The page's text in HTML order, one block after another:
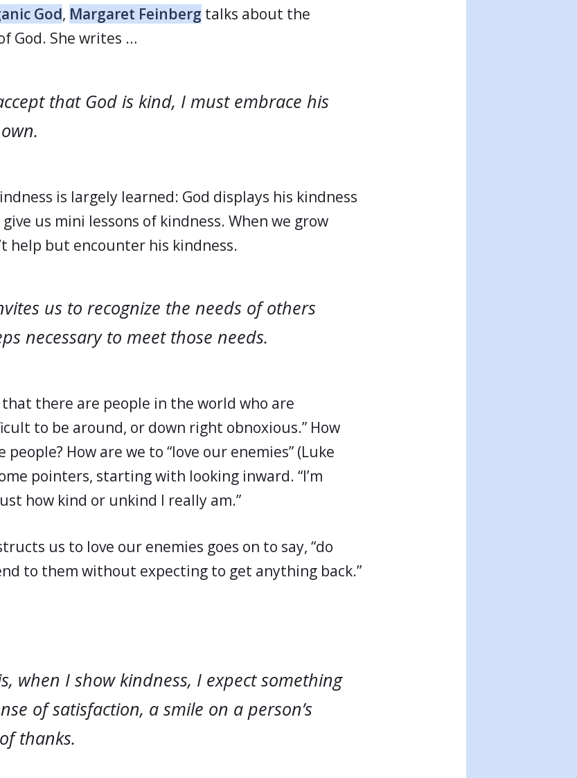
God, Margaret Feinberg talks about the
God. She writes …
that God is kind, I must embrace his
is largely learned: God displays his kindness
us mini lessons of kindness. When we grow
help but encounter his kindness.
us to recognize the needs of others
necessary to meet those needs.
that there are people in the world who are
to be around, or down right obnoxious.” How
How are we to “love our enemies” (Luke
pointers, starting with looking inward. “I’m
how kind or unkind I really am.”
us to love our enemies goes on to say, “do
to them without expecting to get anything back.”
when I show kindness, I expect something
of satisfaction, a smile on a person’s
thanks.